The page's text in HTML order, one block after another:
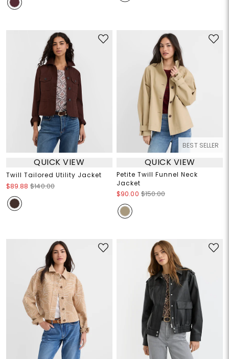
QUICK VIEW
Twill Tailored Utility Jacket
$89.88 $140.00
BEST SELLER
QUICK VIEW
Petite Twill Funnel Neck
Jacket
$90.00 $150.00